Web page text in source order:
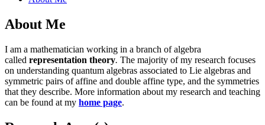
About Me
I am a mathematician working in a branch of algebra
called representation theory. The majority of my research focuses
on understanding quantum algebras associated to Lie algebras and
symmetric pairs of affine and double affine type, and the symmetries
that they describe. More information about my research and teaching
can be found at my home page.